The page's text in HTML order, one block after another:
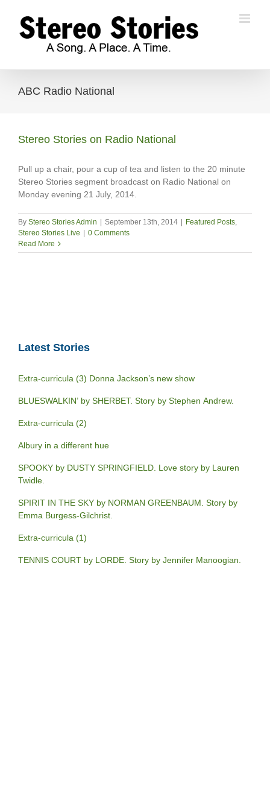
content
ABC Radio National
Stereo Stories on Radio National
Pull up a chair, pour a cup of tea and listen to the 20 minute
Stereo Stories segment broadcast on Radio National on
Monday evening 21 July, 2014.
By Stereo Stories Admin September 13th, 2014 Featured Posts,
Stereo Stories Live
0 Comments
Read More
Latest Stories
Extra-curricula (3) Donna Jackson’s new show
BLUESWALKIN’ by SHERBET. Story by Stephen Andrew.
Extra-curricula (2)
Albury in a different hue
SPOOKY by DUSTY SPRINGFIELD. Love story by Lauren
Twidle.
SPIRIT IN THE SKY by NORMAN GREENBAUM. Story by
Emma Burgess-Gilchrist.
Extra-curricula (1)
TENNIS COURT by LORDE. Story by Jennifer Manoogian.